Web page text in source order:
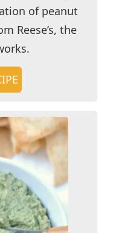
of peanut
Reese’s, the